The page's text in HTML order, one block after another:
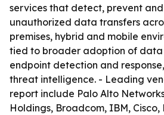
services that detect, prevent
unauthorized data transfers
premises, hybrid and mobile
tied to broader adoption of data
endpoint detection and
threat intelligence. - Leading
report include Palo Alto
Holdings, Broadcom, IBM,